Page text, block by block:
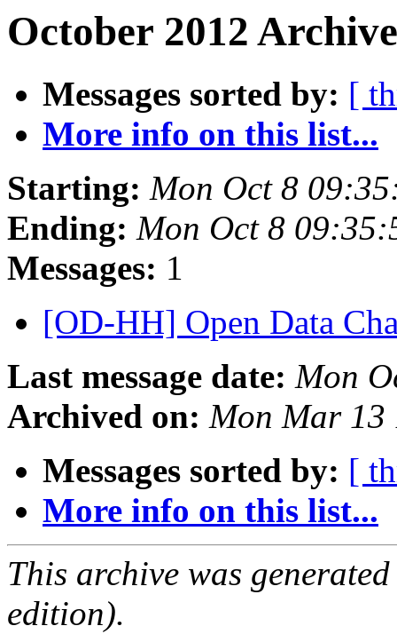
October 2012
Messages sorted by: [
More info on this list...
Starting: Mon Oct 8
Ending: Mon Oct 8
Messages: 1
[OD-HH] Open Data
Last message date: Mon
Archived on: Mon Mar 13
Messages sorted by: [
More info on this list...
This archive was
edition).